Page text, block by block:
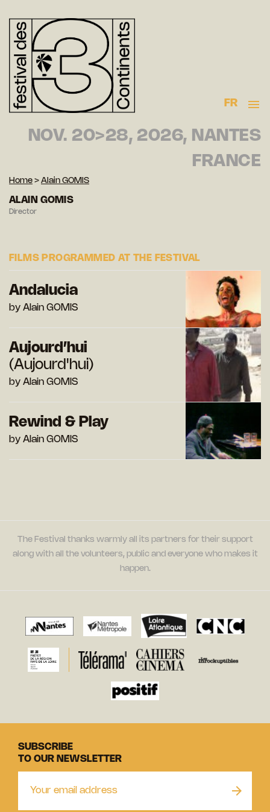
FR
NOV. 20>28, 2026, NANTES
FRANCE
Home > Alain GOMIS
ALAIN GOMIS
Director
FILMS PROGRAMMED AT THE FESTIVAL
Andalucia
by Alain GOMIS
Aujourd’hui
(Aujourd'hui)
by Alain GOMIS
Rewind & Play
by Alain GOMIS
The Festival thanks warmly all its partners for their support
along with all the volunteers, public and everyone who makes it
happen.
SUBSCRIBE
TO OUR NEWSLETTER